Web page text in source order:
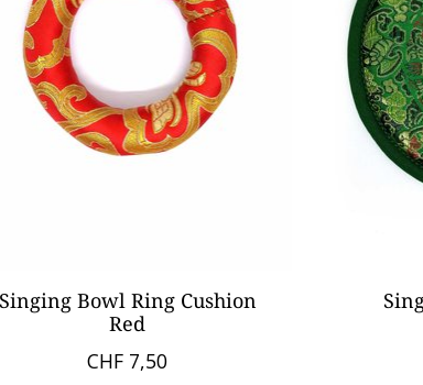
Singing Bowl Ring Cushion
Red
CHF 7,50